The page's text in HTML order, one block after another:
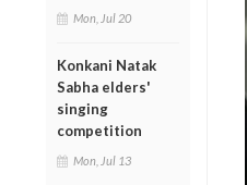
Mon, Jul 20
Konkani Natak
Sabha elders'
singing
competition
Mon, Jul 13